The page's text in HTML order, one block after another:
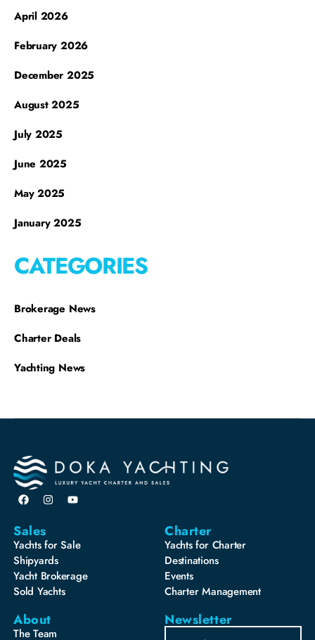
April 2026
February 2026
December 2025
August 2025
July 2025
June 2025
May 2025
January 2025
CATEGORIES
Brokerage News
Charter Deals
Yachting News
Sales
Yachts for Sale
Shipyards
Yacht Brokerage
Sold Yachts
Charter
Yachts for Charter
Destinations
Events
Charter Management
About
The Team
Newsletter